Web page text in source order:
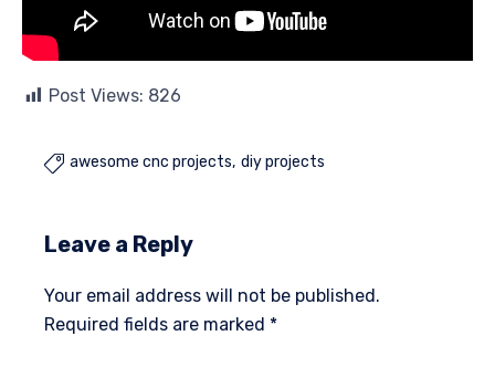
Post Views: 826
 awesome cnc projects diy projects
Leave a Reply
Your email address will not be published.
Required fields are marked *